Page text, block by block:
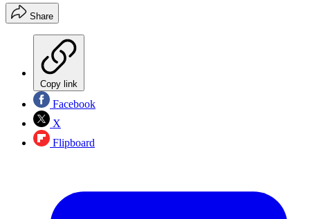
Share
Copy link
Facebook
X
Flipboard